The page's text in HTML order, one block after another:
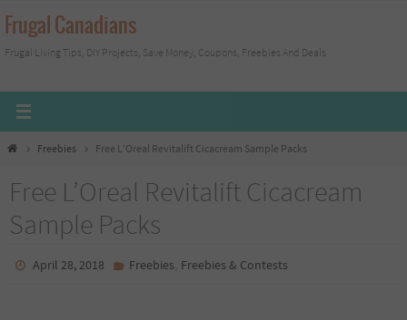
Skip
to
content
Frugal Canadians
Frugal Living Tips, DIY Projects, Save Money, Coupons, Freebies And Deals
HomeFreebies Free L’Oreal Revitalift Cicacream Sample Packs
Free L’Oreal Revitalift Cicacream
Sample Packs
April 28, 2018 Freebies Freebies & Contests